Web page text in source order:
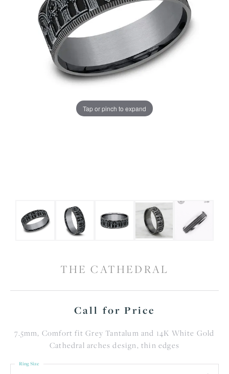
Tap or pinch to expand
THE CATHEDRAL
Call for Price
7.5mm, Comfort fit Grey Tantalum and 14K White Gold
Cathedral arches design, thin edges
Ring Size